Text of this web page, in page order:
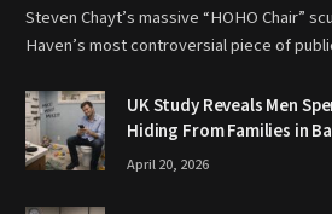
Steven Chayt’s massive “HOHO Chair”
Haven’s most controversial piece of
UK Study Reveals Men
Hiding From Families in
April 20, 2026